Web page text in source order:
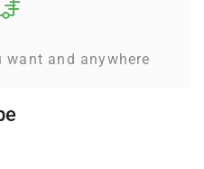
want and anywhere